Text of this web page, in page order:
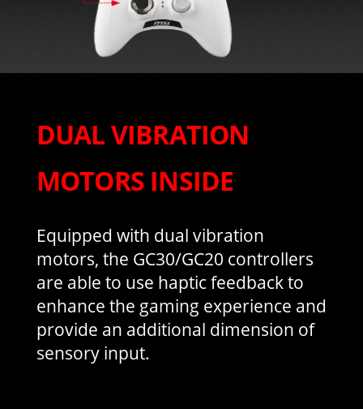
DUAL VIBRATION
MOTORS INSIDE
Equipped with dual vibration
motors, the GC30/GC20 controllers
are able to use haptic feedback to
enhance the gaming experience and
provide an additional dimension of
sensory input.